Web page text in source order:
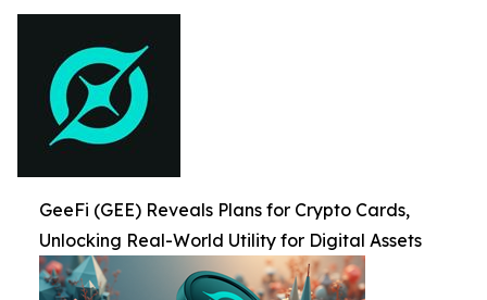
GeeFi (GEE) Reveals Plans for Crypto Cards,
Unlocking Real-World Utility for Digital Assets